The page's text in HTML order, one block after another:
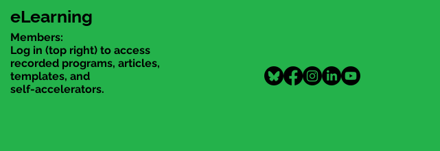
eLearning
Members:
Log in (top right) to access
recorded programs, articles,
templates, and
self-accelerators.